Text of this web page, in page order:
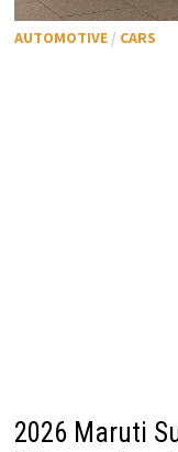
AUTOMOTIVE / CARS
2026 Maruti